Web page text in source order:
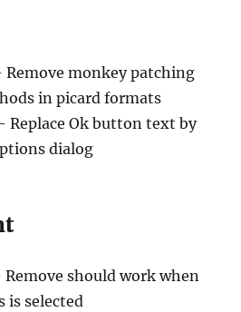
Remove monkey patching
in picard formats
Replace Ok button text by
dialog
Remove should work when
is selected